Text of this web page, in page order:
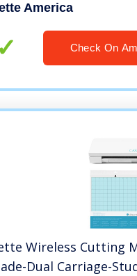
America
Check On
Wireless Cutting
Dual Carriage-